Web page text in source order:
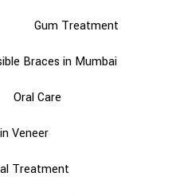
Gum Treatment
Braces in Mumbai
Oral Care
Veneer
Treatment